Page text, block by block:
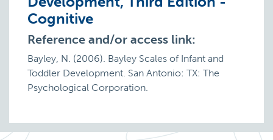
Cognitive
Reference and/or access link:
Bayley, N. (2006). Bayley Scales of Infant and
Toddler Development. San Antonio: TX: The
Psychological Corporation.